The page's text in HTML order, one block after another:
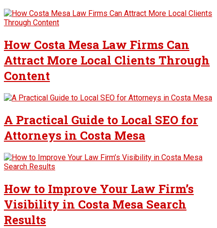
How Costa Mesa Law Firms Can
Attract More Local Clients Through
Content
A Practical Guide to Local SEO for
Attorneys in Costa Mesa
How to Improve Your Law Firm’s
Visibility in Costa Mesa Search
Results